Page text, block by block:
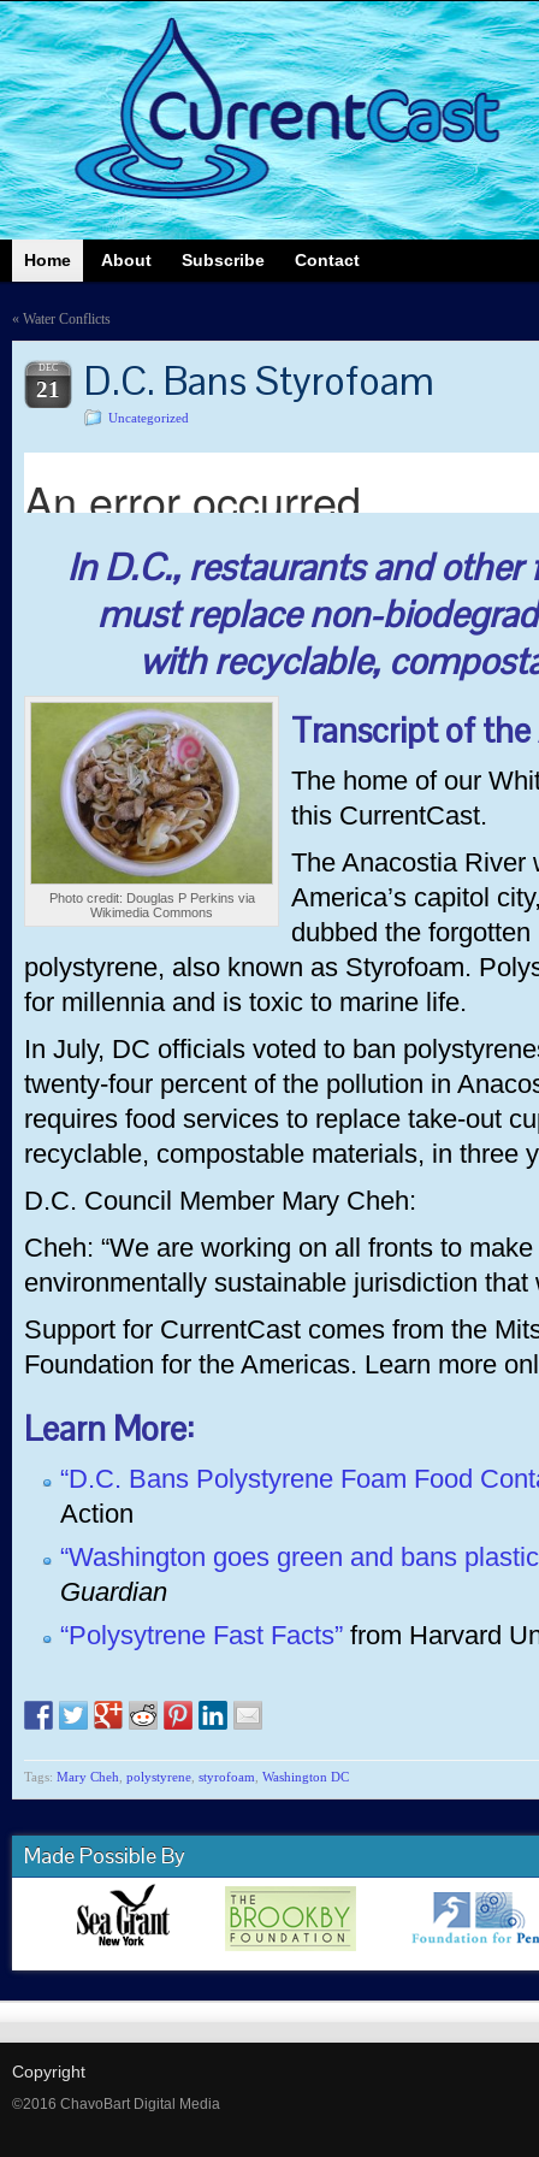
Home About Subscribe Contact
« Water Conflicts
DEC
21 D.C. Bans Styrofoam
Uncategorized
In D.C., restaurants and other
must replace non-
with recyclable,
Photo credit: Douglas P Perkins via
Wikimedia Commons
Transcript of
The home of our
this CurrentCast.
The Anacostia River
America’s capitol
dubbed the
polystyrene, also known as Styrofoam.
for millennia and is toxic to marine life.
In July, DC officials voted to ban
twenty-four percent of the pollution in
requires food services to replace take-out
recyclable, compostable materials, in three
D.C. Council Member Mary Cheh:
Cheh: “We are working on all fronts to
environmentally sustainable jurisdiction that
Support for CurrentCast comes from the
Foundation for the Americas. Learn more
Learn More:
“D.C. Bans Polystyrene Foam Food
Action
“Washington goes green and bans
Guardian
“Polysytrene Fast Facts” from Harvard
Tags: Mary Cheh polystyrene styrofoam Washington DC
Made Possible By
Copyright
©2016 ChavoBart Digital Media